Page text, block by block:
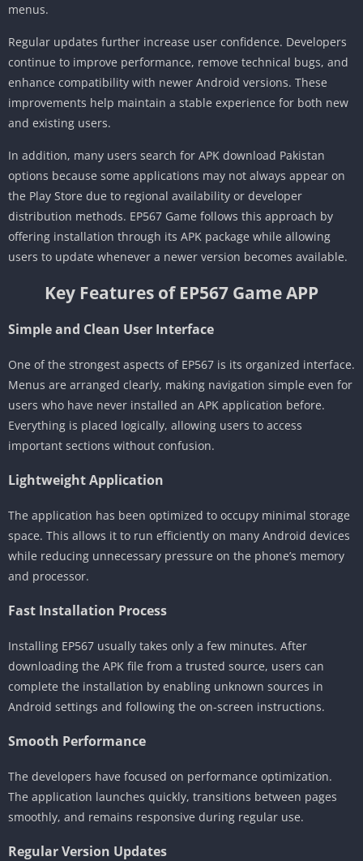
menus.
Regular updates further increase user confidence. Developers
continue to improve performance, remove technical bugs, and
enhance compatibility with newer Android versions. These
improvements help maintain a stable experience for both new
and existing users.
In addition, many users search for APK download Pakistan
options because some applications may not always appear on
the Play Store due to regional availability or developer
distribution methods. EP567 Game follows this approach by
offering installation through its APK package while allowing
users to update whenever a newer version becomes available.
Key Features of EP567 Game APP
Simple and Clean User Interface
One of the strongest aspects of EP567 is its organized interface.
Menus are arranged clearly, making navigation simple even for
users who have never installed an APK application before.
Everything is placed logically, allowing users to access
important sections without confusion.
Lightweight Application
The application has been optimized to occupy minimal storage
space. This allows it to run efficiently on many Android devices
while reducing unnecessary pressure on the phone’s memory
and processor.
Fast Installation Process
Installing EP567 usually takes only a few minutes. After
downloading the APK file from a trusted source, users can
complete the installation by enabling unknown sources in
Android settings and following the on-screen instructions.
Smooth Performance
The developers have focused on performance optimization.
The application launches quickly, transitions between pages
smoothly, and remains responsive during regular use.
Regular Version Updates